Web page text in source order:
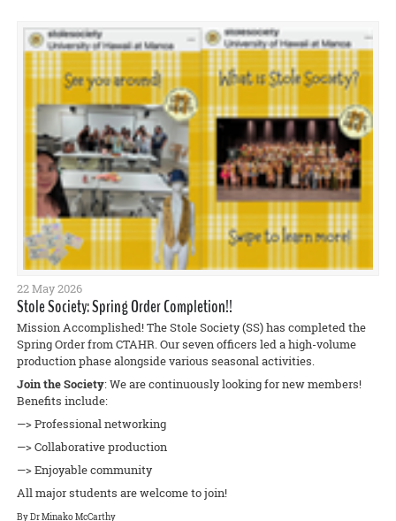
22 May 2026
Stole Society: Spring Order Completion!!
Mission Accomplished! The Stole Society (SS) has completed the
Spring Order from CTAHR. Our seven officers led a high-volume
production phase alongside various seasonal activities.
Join the Society: We are continuously looking for new members!
Benefits include:
—> Professional networking
—> Collaborative production
—> Enjoyable community
All major students are welcome to join!
By Dr Minako McCarthy